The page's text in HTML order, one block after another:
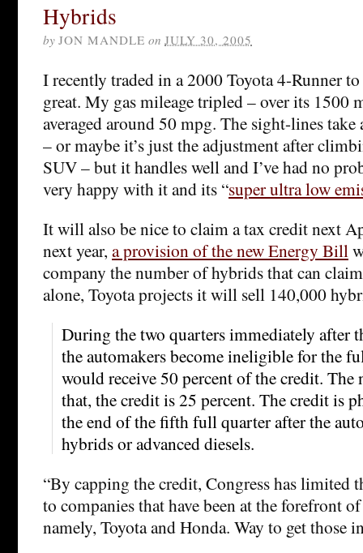
Hybrids
by JON MANDLE on JULY 30, 2005
I recently traded in a 2000 Toyota 4-Runner
great. My gas mileage tripled – over its 1500
averaged around 50 mpg. The sight-lines
– or maybe it’s just the adjustment after
SUV – but it handles well and I’ve had no
very happy with it and its “super ultra low
It will also be nice to claim a tax credit next
next year, a provision of the new Energy Bill
company the number of hybrids that can
alone, Toyota projects it will sell 140,000
During the two quarters immediately after
the automakers become ineligible for the
would receive 50 percent of the credit. The
that, the credit is 25 percent. The credit is
the end of the fifth full quarter after the
hybrids or advanced diesels.
“By capping the credit, Congress has limited
to companies that have been at the forefront
namely, Toyota and Honda. Way to get those